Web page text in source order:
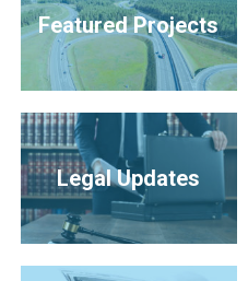
Featured Projects
Legal Updates